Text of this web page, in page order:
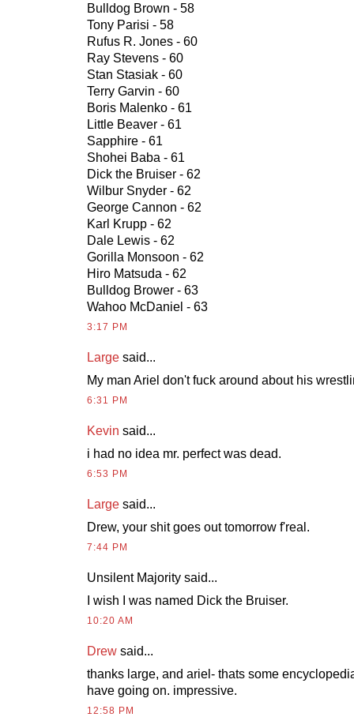
Bulldog Brown - 58
Tony Parisi - 58
Rufus R. Jones - 60
Ray Stevens - 60
Stan Stasiak - 60
Terry Garvin - 60
Boris Malenko - 61
Little Beaver - 61
Sapphire - 61
Shohei Baba - 61
Dick the Bruiser - 62
Wilbur Snyder - 62
George Cannon - 62
Karl Krupp - 62
Dale Lewis - 62
Gorilla Monsoon - 62
Hiro Matsuda - 62
Bulldog Brower - 63
Wahoo McDaniel - 63
3:17 PM
Large said...
My man Ariel don't fuck around about his
6:31 PM
Kevin said...
i had no idea mr. perfect was dead.
6:53 PM
Large said...
Drew, your shit goes out tomorrow f'real.
7:44 PM
Unsilent Majority said...
I wish I was named Dick the Bruiser.
10:20 AM
Drew said...
thanks large, and ariel- thats some
have going on. impressive.
12:58 PM